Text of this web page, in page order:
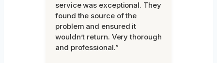
service was exceptional. They
found the source of the
problem and ensured it
wouldn’t return. Very thorough
and professional.”